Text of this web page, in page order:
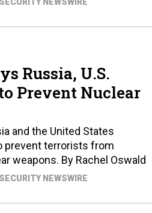
Russia, U.S.
Prevent Nuclear
and the United States
prevent terrorists from
weapons. By Rachel Oswald
NEWSWIRE